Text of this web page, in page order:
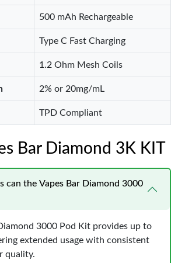
500 mAh Rechargeable
Type C Fast Charging
1.2 Ohm Mesh Coils
2% or 20mg/mL
TPD Compliant
Bar Diamond 3K KIT
can the Vapes Bar Diamond 3000
3000 Pod Kit provides up to
extended usage with consistent
quality.